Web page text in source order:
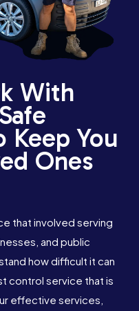
With
Keep You
Ones
that involved serving
and public
how difficult it can
control service that is
effective services,